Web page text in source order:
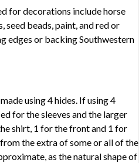
for decorations include horse
seed beads, paint, and red or
edges or backing Southwestern
using 4 hides. If using 4
for the sleeves and the larger
shirt, 1 for the front and 1 for
the extra of some or all of the
as the natural shape of